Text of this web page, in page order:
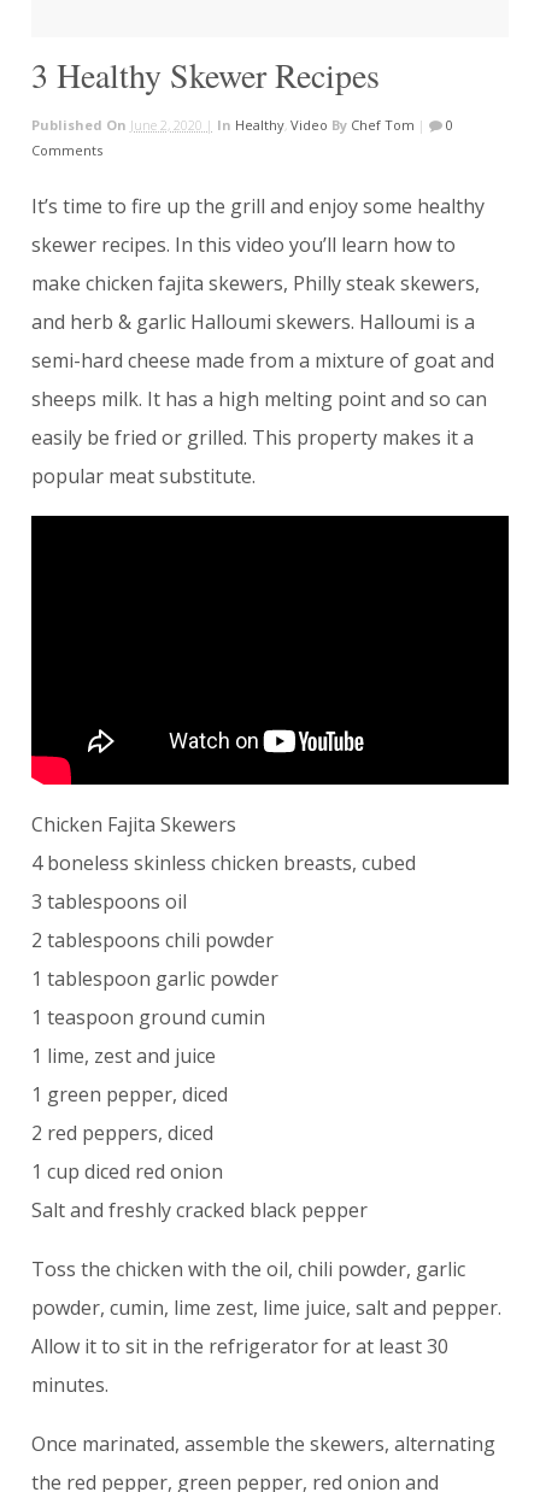
3 Healthy Skewer Recipes
Published On June 2, 2020 | In Healthy, Video By Chef Tom |
0
Comments
It’s time to fire up the grill and enjoy some healthy
skewer recipes. In this video you’ll learn how to
make chicken fajita skewers, Philly steak skewers,
and herb & garlic Halloumi skewers. Halloumi is a
semi-hard cheese made from a mixture of goat and
sheeps milk. It has a high melting point and so can
easily be fried or grilled. This property makes it a
popular meat substitute.
Chicken Fajita Skewers
4 boneless skinless chicken breasts, cubed
3 tablespoons oil
2 tablespoons chili powder
1 tablespoon garlic powder
1 teaspoon ground cumin
1 lime, zest and juice
1 green pepper, diced
2 red peppers, diced
1 cup diced red onion
Salt and freshly cracked black pepper
Toss the chicken with the oil, chili powder, garlic
powder, cumin, lime zest, lime juice, salt and pepper.
Allow it to sit in the refrigerator for at least 30
minutes.
Once marinated, assemble the skewers, alternating
the red pepper, green pepper, red onion and